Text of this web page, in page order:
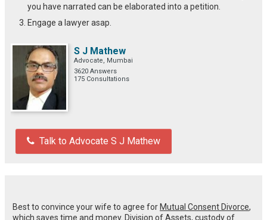
you have narrated can be elaborated into a petition.
Engage a lawyer asap.
S J Mathew
Advocate, Mumbai
3620 Answers
175 Consultations
Talk to Advocate S J Mathew
Best to convince your wife to agree for Mutual Consent Divorce,
which saves time and money. Division of Assets, custody of